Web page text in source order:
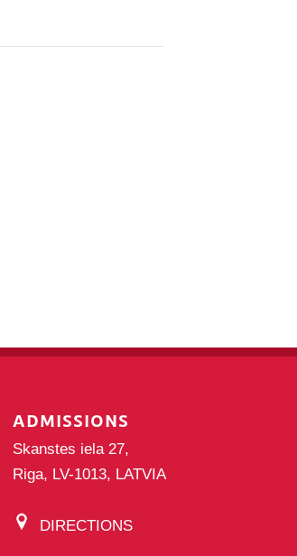
ADMISSIONS
Skanstes iela 27,
Riga, LV-1013, LATVIA
DIRECTIONS